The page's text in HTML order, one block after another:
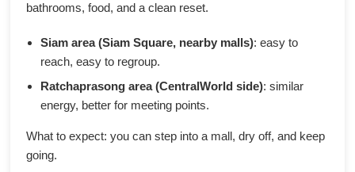
bathrooms, food, and a clean reset.
Siam area (Siam Square, nearby malls): easy to
reach, easy to regroup.
Ratchaprasong area (CentralWorld side): similar
energy, better for meeting points.
What to expect: you can step into a mall, dry off, and keep
going.